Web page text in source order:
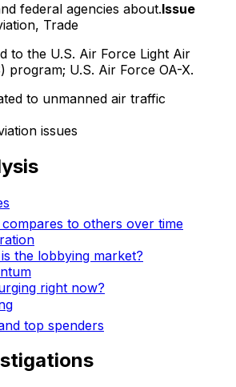
federal agencies about.Issue
Trade
to the U.S. Air Force Light Air
program; U.S. Air Force OA-X.
to unmanned air traffic
issues
to others over time
the lobbying market?
right now?
top spenders